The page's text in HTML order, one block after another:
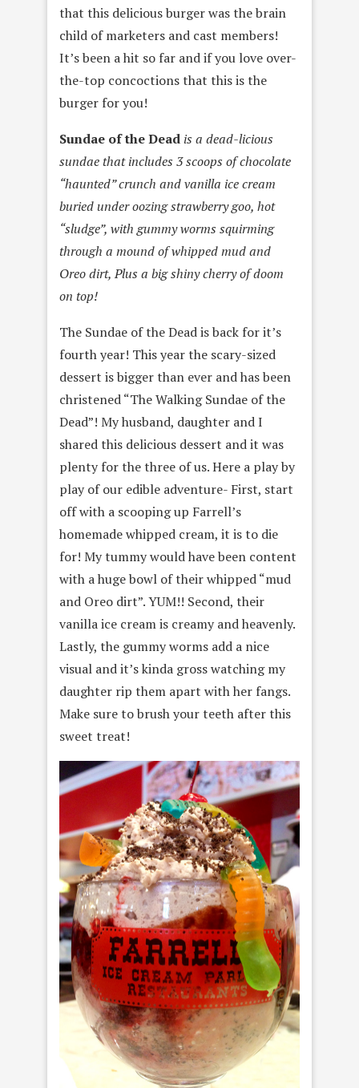
that this delicious burger was the brain
child of marketers and cast members!
It’s been a hit so far and if you love over-
the-top concoctions that this is the
burger for you!
Sundae of the Dead is a dead-licious
sundae that includes 3 scoops of chocolate
“haunted” crunch and vanilla ice cream
buried under oozing strawberry goo, hot
“sludge”, with gummy worms squirming
through a mound of whipped mud and
Oreo dirt, Plus a big shiny cherry of doom
on top!
The Sundae of the Dead is back for it’s
fourth year! This year the scary-sized
dessert is bigger than ever and has been
christened “The Walking Sundae of the
Dead”! My husband, daughter and I
shared this delicious dessert and it was
plenty for the three of us. Here a play by
play of our edible adventure- First, start
off with a scooping up Farrell’s
homemade whipped cream, it is to die
for! My tummy would have been content
with a huge bowl of their whipped “mud
and Oreo dirt”. YUM!! Second, their
vanilla ice cream is creamy and heavenly.
Lastly, the gummy worms add a nice
visual and it’s kinda gross watching my
daughter rip them apart with her fangs.
Make sure to brush your teeth after this
sweet treat!